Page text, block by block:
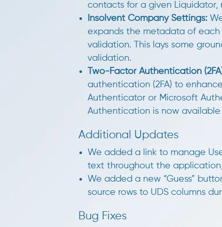
contacts for a given Liquidator,
Insolvent Company Settings:
expands the metadata of each
validation. This lays some
validation.
Two-Factor Authentication
authentication (2FA) to
Authenticator or Microsoft
Authentication is now
Additional Updates
We added a link to manage
text throughout the
We added a new “Guess”
source rows to UDS columns
Bug Fixes